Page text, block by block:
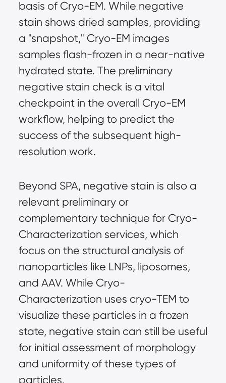
basis of Cryo-EM. While negative
stain shows dried samples, providing
a "snapshot," Cryo-EM images
samples flash-frozen in a near-native
hydrated state. The preliminary
negative stain check is a vital
checkpoint in the overall Cryo-EM
workflow, helping to predict the
success of the subsequent high-
resolution work.
Beyond SPA, negative stain is also a
relevant preliminary or
complementary technique for Cryo-
Characterization services, which
focus on the structural analysis of
nanoparticles like LNPs, liposomes,
and AAV. While Cryo-
Characterization uses cryo-TEM to
visualize these particles in a frozen
state, negative stain can still be useful
for initial assessment of morphology
and uniformity of these types of
particles.